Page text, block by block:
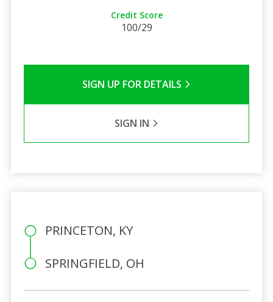
Credit Score
100/29
SIGN UP FOR DETAILS
SIGN IN
PRINCETON, KY
SPRINGFIELD, OH